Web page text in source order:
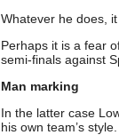
Whatever he does,
Perhaps it is a fear
semi-finals against
Man marking
In the latter case
his own team’s style.